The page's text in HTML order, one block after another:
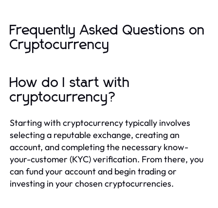
Frequently Asked Questions on
Cryptocurrency
How do I start with
cryptocurrency?
Starting with cryptocurrency typically involves
selecting a reputable exchange, creating an
account, and completing the necessary know-
your-customer (KYC) verification. From there, you
can fund your account and begin trading or
investing in your chosen cryptocurrencies.